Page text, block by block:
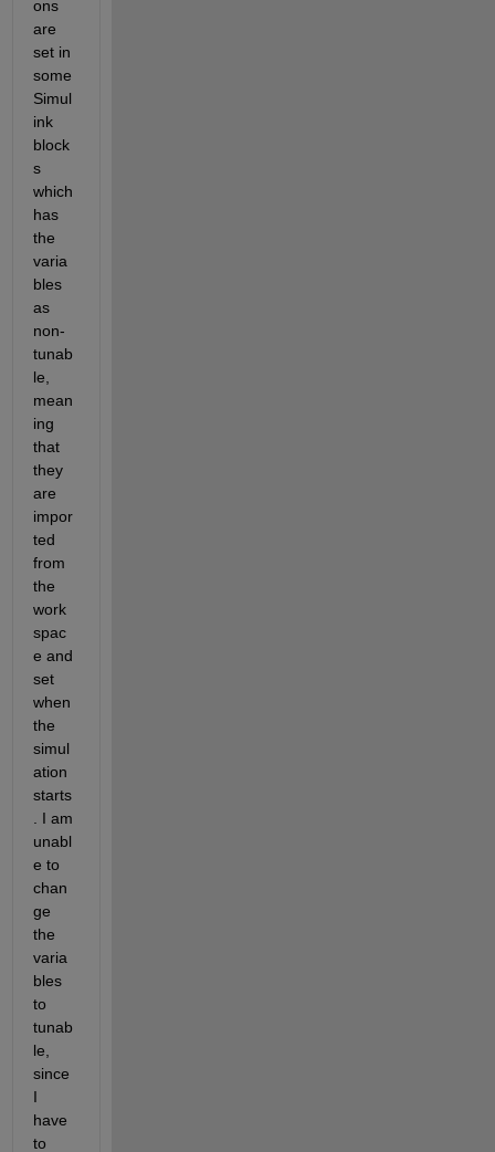
ons
are
set in
some
Simul
ink
block
s
which
has
the
varia
bles
as
non-
tunab
le,
mean
ing
that
they
are
impor
ted
from
the
work
spac
e and
set
when
the
simul
ation
starts
. I am
unabl
e to
chan
ge
the
varia
bles
to
tunab
le,
since
I
have
to